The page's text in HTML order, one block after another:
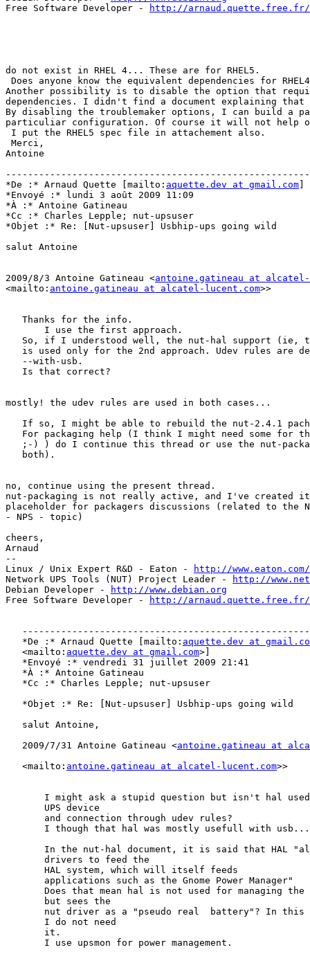
Free Software Developer -
http://arnaud.quette.free.fr/
do not exist in RHEL 4... These are for RHEL5.
Does anyone know the equivalent dependencies for
Another possibility is to disable the option that
dependencies. I didn't find a document explaining that
By disabling the troublemaker options, I can build a
particuliar configuration. Of course it will not help
I put the RHEL5 spec file in attachement also.
Merci,
Antoine
*De :* Arnaud Quette [mailto: aquette.dev at gmail.com
*Envoyé :* lundi 3 août 2009 11:09
*À :* Antoine Gatineau
*Cc :* Charles Lepple; nut-upsuser
*Objet :* Re: [Nut-upsuser] Usbhip-ups going wild
salut Antoine
2009/8/3 Antoine Gatineau <antoine.gatineau at alcatel-
<mailto: antoine.gatineau at alcatel-lucent.com>>
   Thanks for the info.
       I use the first approach.
So, if I understood well, the nut-hal support (ie,
is used only for the 2nd approach. Udev rules are
   --with-usb.
   Is that correct?
mostly! the udev rules are used in both cases...
If so, I might be able to rebuild the nut-2.4.1
For packaging help (I think I might need some for
;-) ) do I continue this thread or use the nut-
   both).
no, continue using the present thread.
nut-packaging is not really active, and I've created
placeholder for packagers discussions (related to the
- NPS - topic)
cheers,
Arnaud
--
Linux / Unix Expert R&D - Eaton -
http://www.eaton.com/
Network UPS Tools (NUT) Project Leader -
http://
Debian Developer -
http://www.debian.org
Free Software Developer -
http://arnaud.quette.free.fr/
   *De :* Arnaud Quette [mailto:
aquette.dev at
   <mailto:
aquette.dev at gmail.com>]
   *Envoyé :* vendredi 31 juillet 2009 21:41
   *À :* Antoine Gatineau
   *Cc :* Charles Lepple; nut-upsuser
   *Objet :* Re: [Nut-upsuser] Usbhip-ups going wild
   salut Antoine,
   2009/7/31 Antoine Gatineau <
antoine.gatineau at
   <mailto:
antoine.gatineau at alcatel-lucent.com>>
I might ask a stupid question but isn't hal
       UPS device
       and connection through udev rules?
       I though that hal was mostly usefull with usb...
In the nut-hal document, it is said that HAL
       drivers to feed the
       HAL system, which will itself feeds
       applications such as the Gnome Power Manager"
Does that mean hal is not used for managing the
       but sees the
nut driver as a "pseudo real  battery"? In this
       I do not need
       it.
       I use upsmon for power management.